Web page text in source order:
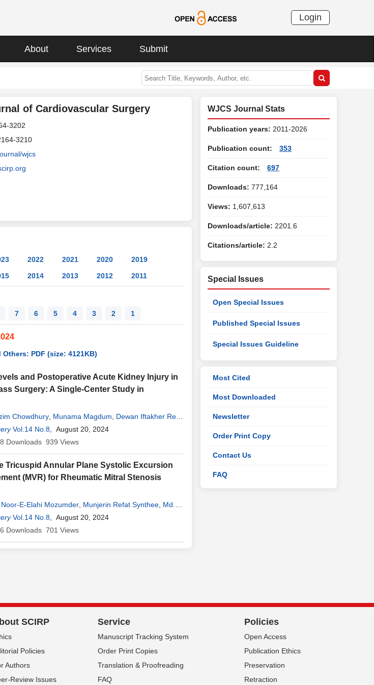
Login
About Services Submit
of Cardiovascular Surgery
3202
3210
wjcs
2022 2021 2020
2019
2014 2013 2012 2011
7 6 5 4 3 2 1
PDF (size: 4121KB)
and Postoperative Acute Kidney Injury in
Surgery: A Single-Center Study in
Chowdhury Munama Magdum
Dewan Iftakher Reza
Morshed Md. Zafar-Al-Nimari
Vol.14 No.8 , August 20, 2024
Downloads 939 Views
Tricuspid Annular Plane Systolic Excursion
(MVR) for Rheumatic Mitral Stenosis
E-Elahi Mozumder Munjerin Refat Synthee Md.
Das Gupta, Dewan Iftakher Raza Chowdhury
Gomes,Saleh Ahmed
Vol.14 No.8 , August 20, 2024
Downloads 701 Views
WJCS Journal Stats
Publication years: 2011-2026
Publication count: 353
Citation count: 697
Downloads: 777,164
Views: 1,607,613
Downloads/article: 2201.6
Citations/article: 2.2
Special Issues
Open Special Issues
Published Special Issues
Special Issues Guideline
Most Cited
Most Downloaded
Newsletter
Order Print Copy
Contact Us
FAQ
SCIRP
Policies
Authors
Review Issues
Service
Manuscript Tracking System
Order Print Copies
Translation & Proofreading
FAQ
Policies
Open Access
Publication Ethics
Preservation
Retraction